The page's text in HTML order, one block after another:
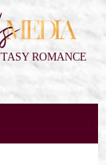
ROMANCE